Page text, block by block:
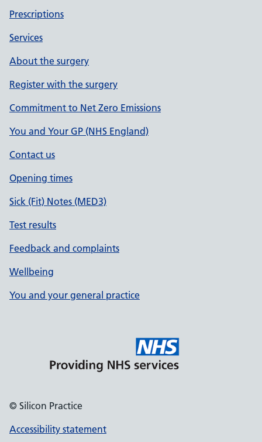
Prescriptions
Services
About the surgery
Register with the surgery
Commitment to Net Zero Emissions
You and Your GP (NHS England)
Contact us
Opening times
Sick (Fit) Notes (MED3)
Test results
Feedback and complaints
Wellbeing
You and your general practice
© Silicon Practice
Accessibility statement